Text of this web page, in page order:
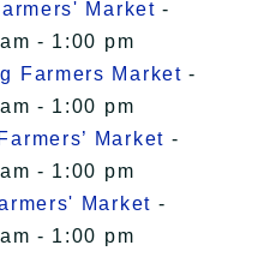
Market -
- 1:00 pm
Farmers Market -
- 1:00 pm
Market -
- 1:00 pm
Market -
- 1:00 pm